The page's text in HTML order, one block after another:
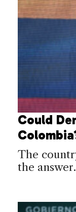
Could
The
the answer.